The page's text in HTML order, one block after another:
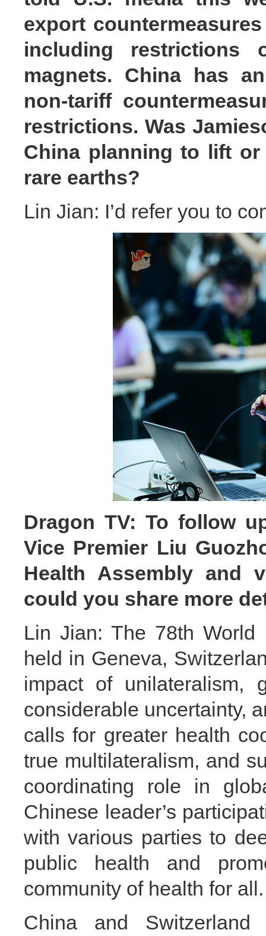
export
including restrictions
magnets. China has
non-tariff
restrictions. Was
China planning to lift
rare earths?
Lin Jian: I’d refer you to
Dragon TV: To follow
Vice Premier Liu
Health Assembly and
could you share more
Lin Jian: The 78th
held in Geneva,
impact of unilateralism,
considerable uncertainty,
calls for greater health
true multilateralism, and
coordinating role in
Chinese leader’s
with various parties to
public health and
community of health for all.
China and